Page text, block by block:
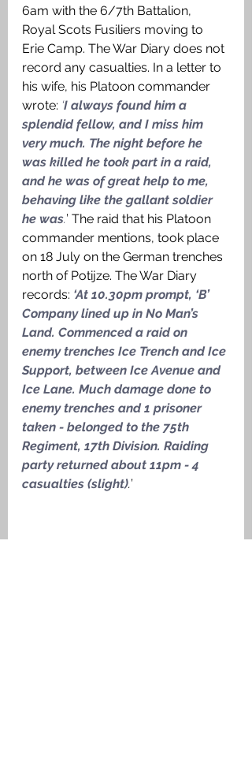
6am with the 6/7th Battalion,
Royal Scots Fusiliers moving to
Erie Camp. The War Diary does not
record any casualties. In a letter to
his wife, his Platoon commander
wrote: ‘I always found him a
splendid fellow, and I miss him
very much. The night before he
was killed he took part in a raid,
and he was of great help to me,
behaving like the gallant soldier
he was.’ The raid that his Platoon
commander mentions, took place
on 18 July on the German trenches
north of Potijze. The War Diary
records: ‘At 10.30pm prompt, ‘B’
Company lined up in No Man’s
Land. Commenced a raid on
enemy trenches Ice Trench and Ice
Support, between Ice Avenue and
Ice Lane. Much damage done to
enemy trenches and 1 prisoner
taken - belonged to the 75th
Regiment, 17th Division. Raiding
party returned about 11pm - 4
casualties (slight).’